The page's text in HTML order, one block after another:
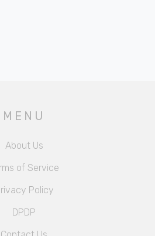
MENU
About Us
of Service
Policy
DPDP